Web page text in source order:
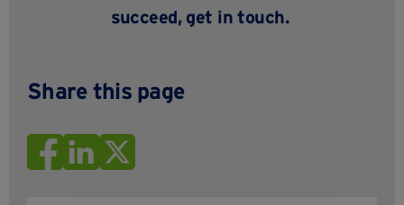
succeed, get in touch.
Share this page